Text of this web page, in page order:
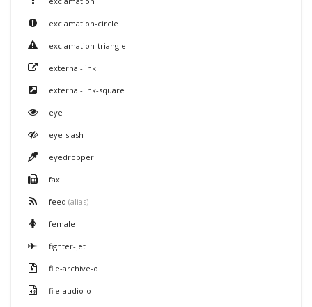
exclamation-circle
exclamation-triangle
external-link
external-link-square
eye
eye-slash
eyedropper
fax
feed (alias)
female
fighter-jet
file-archive-o
file-audio-o